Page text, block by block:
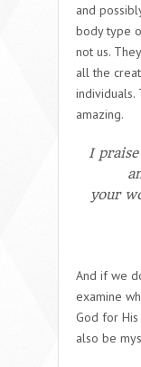
and
body type
not us.
all the
individuals.
amazing.
I
your
And if we
examine
God for
also be